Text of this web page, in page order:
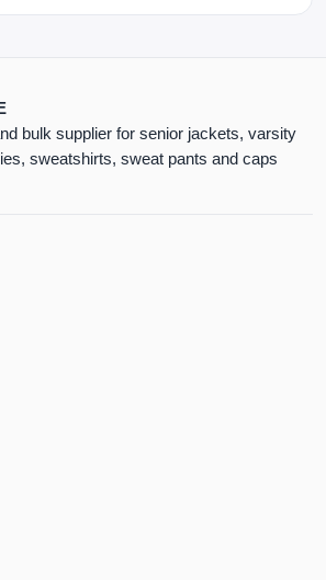
bulk supplier for senior jackets, varsity
sweatshirts, sweat pants and caps